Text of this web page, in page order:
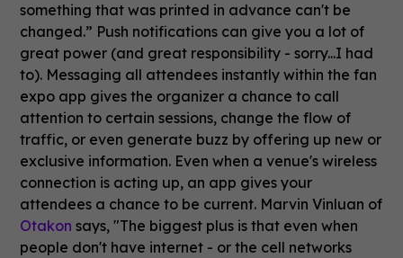
something that was printed in advance can't be
changed.” Push notifications can give you a lot of
great power (and great responsibility - sorry...I had
to). Messaging all attendees instantly within the fan
expo app gives the organizer a chance to call
attention to certain sessions, change the flow of
traffic, or even generate buzz by offering up new or
exclusive information. Even when a venue's wireless
connection is acting up, an app gives your
attendees a chance to be current. Marvin Vinluan of
Otakon says, "The biggest plus is that even when
people don't have internet - or the cell networks